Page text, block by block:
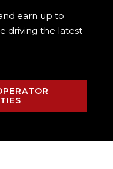
earn up to
driving the latest